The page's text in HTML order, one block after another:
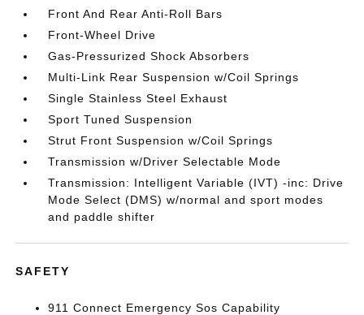
Front And Rear Anti-Roll Bars
Front-Wheel Drive
Gas-Pressurized Shock Absorbers
Multi-Link Rear Suspension w/Coil Springs
Single Stainless Steel Exhaust
Sport Tuned Suspension
Strut Front Suspension w/Coil Springs
Transmission w/Driver Selectable Mode
Transmission: Intelligent Variable (IVT) -inc: Drive
Mode Select (DMS) w/normal and sport modes
and paddle shifter
SAFETY
911 Connect Emergency Sos Capability